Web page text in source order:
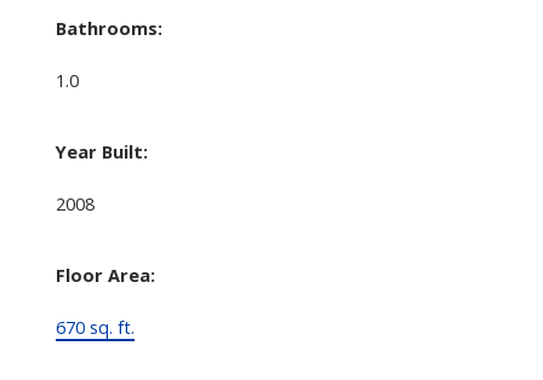
Bathrooms:
1.0
Year Built:
2008
Floor Area:
670 sq. ft.